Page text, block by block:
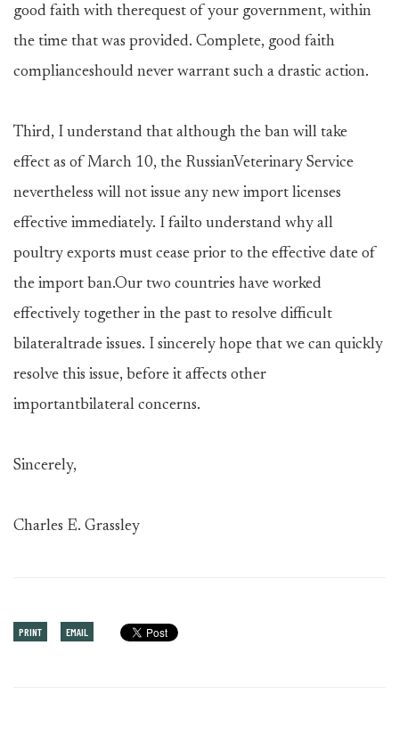
good faith with therequest of your government, within
the time that was provided. Complete, good faith
complianceshould never warrant such a drastic action.
Third, I understand that although the ban will take
effect as of March 10, the RussianVeterinary Service
nevertheless will not issue any new import licenses
effective immediately. I failto understand why all
poultry exports must cease prior to the effective date of
the import ban.Our two countries have worked
effectively together in the past to resolve difficult
bilateraltrade issues. I sincerely hope that we can quickly
resolve this issue, before it affects other
importantbilateral concerns.
Sincerely,
Charles E. Grassley
PRINT EMAIL